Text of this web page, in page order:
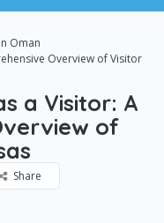
Oman
Overview of Visitor
a Visitor: A
of
Share